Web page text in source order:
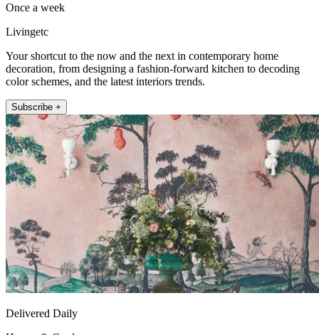
Once a week
Livingetc
Your shortcut to the now and the next in contemporary home
decoration, from designing a fashion-forward kitchen to decoding
color schemes, and the latest interiors trends.
Subscribe +
Delivered Daily